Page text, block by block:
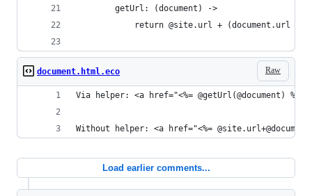
		getUrl: (document) ->
return @site.url + (document.url
Raw
document.html.eco
Via helper: <a href="<%= @getUrl(@document)
Without helper: <a href="<%=
Load earlier comments...